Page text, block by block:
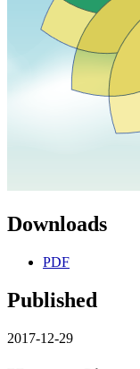
Downloads
PDF
Published
2017-12-29